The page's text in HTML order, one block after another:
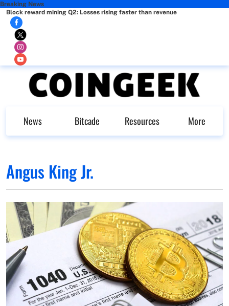
Breaking News
Block reward mining Q2: Losses rising faster than revenue
News Bitcade Resources More
Angus King Jr.